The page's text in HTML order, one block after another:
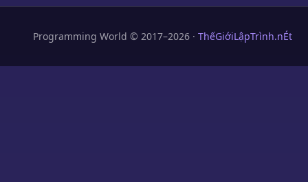
Programming World © 2017–2026 · ThếGiớiLậpTrình.nÉt